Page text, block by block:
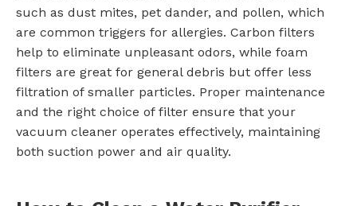
such as dust mites, pet dander, and pollen, which
are common triggers for allergies. Carbon filters
help to eliminate unpleasant odors, while foam
filters are great for general debris but offer less
filtration of smaller particles. Proper maintenance
and the right choice of filter ensure that your
vacuum cleaner operates effectively, maintaining
both suction power and air quality.